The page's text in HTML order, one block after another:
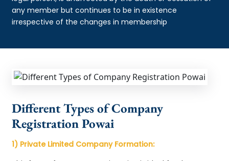
any member but continues to be in existence
irrespective of the changes in membership
Different Types of Company
Registration Powai
1) Private Limited Company Formation: